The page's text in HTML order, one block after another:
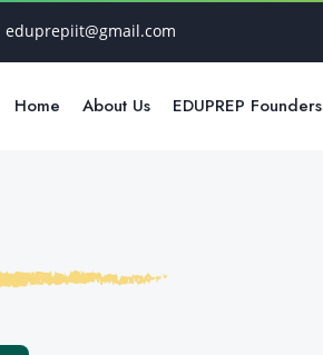
eduprepiit@gmail.com
Home About Us EDUPREP Founders